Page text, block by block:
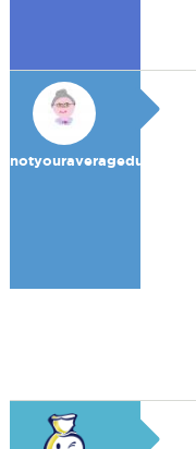
notyouraveragedummy